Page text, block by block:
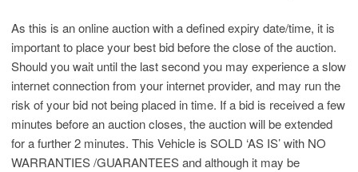
As this is an online auction with a defined expiry date/time, it is
important to place your best bid before the close of the auction.
Should you wait until the last second you may experience a slow
internet connection from your internet provider, and may run the
risk of your bid not being placed in time. If a bid is received a few
minutes before an auction closes, the auction will be extended
for a further 2 minutes. This Vehicle is SOLD ‘AS IS’ with NO
WARRANTIES /GUARANTEES and although it may be